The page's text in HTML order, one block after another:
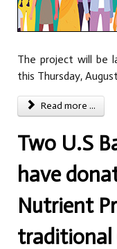
The project will be
this Thursday,
Read more ...
Two U.S
have
Nutrient
traditional